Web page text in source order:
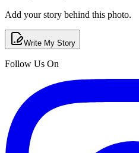
Add your story behind this photo.
Write My Story
Follow Us On